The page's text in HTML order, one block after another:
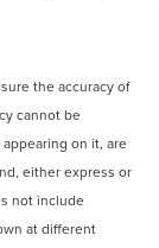
the accuracy of
cannot be
on it, are
either express or
not include
at different